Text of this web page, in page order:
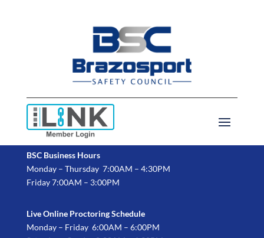
BSC Business Hours
Monday – Thursday 7:00AM – 4:30PM
Friday 7:00AM – 3:00PM
Live Online Proctoring Schedule
Monday – Friday 6:00AM – 6:00PM